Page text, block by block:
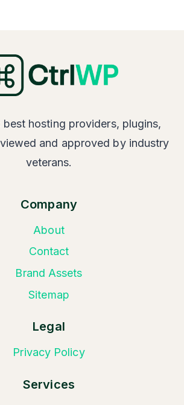
best hosting providers, plugins,
and approved by industry
veterans.
Company
About
Contact
Brand Assets
Sitemap
Legal
Privacy Policy
Services